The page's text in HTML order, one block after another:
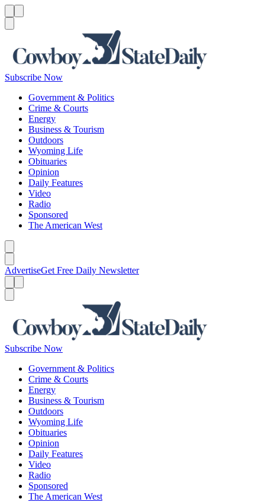
Subscribe Now
Government & Politics
Crime & Courts
Energy
Business & Tourism
Outdoors
Wyoming Life
Obituaries
Opinion
Daily Features
Video
Radio
Sponsored
The American West
AdvertiseGet Free Daily Newsletter
Subscribe Now
Government & Politics
Crime & Courts
Energy
Business & Tourism
Outdoors
Wyoming Life
Obituaries
Opinion
Daily Features
Video
Radio
Sponsored
The American West